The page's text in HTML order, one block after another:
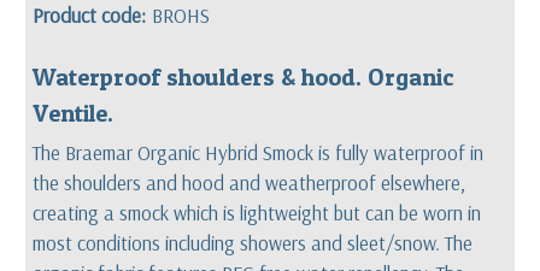
Product code: BROHS
Waterproof shoulders & hood. Organic
Ventile.
The Braemar Organic Hybrid Smock is fully waterproof in
the shoulders and hood and weatherproof elsewhere,
creating a smock which is lightweight but can be worn in
most conditions including showers and sleet/snow. The